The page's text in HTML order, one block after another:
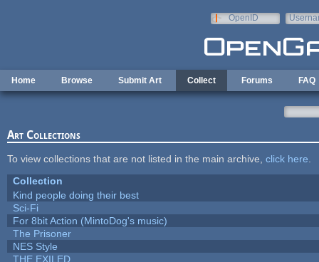
OpenID
Home Browse Submit Art Collect Forums FAQ
Art Collections
To view collections that are not listed in the main archive, click here
Collection
Kind people doing their best
Sci-Fi
For 8bit Action (MintoDog's music)
The Prisoner
NES Style
THE EXILED